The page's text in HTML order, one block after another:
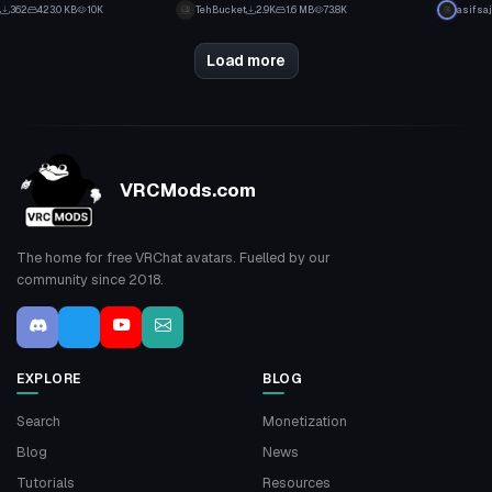
362 423.0 KB 10K TehBucket 2.9K 1.6 MB 73.8K asifsaj
Load more
VRCMods.com
The home for free VRChat avatars. Fuelled by our
community since 2018.
EXPLORE
Search
Blog
Tutorials
BLOG
Monetization
News
Resources